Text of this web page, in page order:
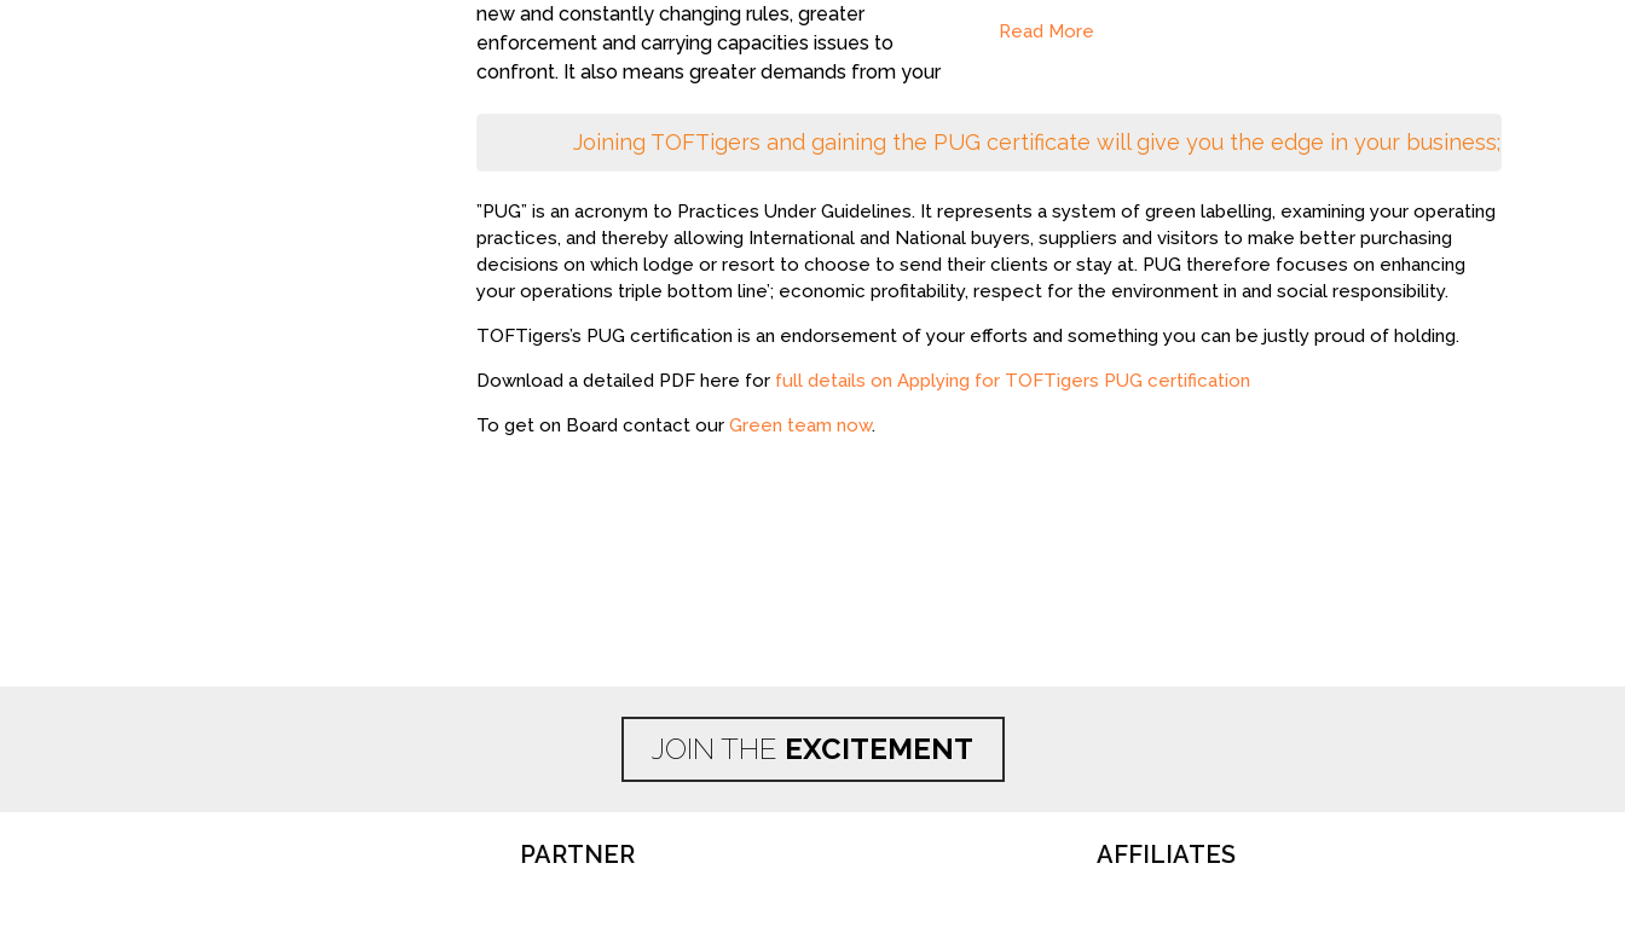
new and constantly changing rules, greater
enforcement and carrying capacities issues to
confront. It also means greater demands from your
Read More
Joining TOFTigers and gaining the PUG certificate will give you the edge in your business;
”PUG” is an acronym to Practices Under Guidelines. It represents a system of green labelling, examining your operating
practices, and thereby allowing International and National buyers, suppliers and visitors to make better purchasing
decisions on which lodge or resort to choose to send their clients or stay at. PUG therefore focuses on enhancing
your operations triple bottom line’; economic profitability, respect for the environment in and social responsibility.
TOFTigers’s PUG certification is an endorsement of your efforts and something you can be justly proud of holding.
Download a detailed PDF here for full details on Applying for TOFTigers PUG certification
To get on Board contact ourGreen team now.
JOIN THE EXCITEMENT
PARTNER AFFILIATES